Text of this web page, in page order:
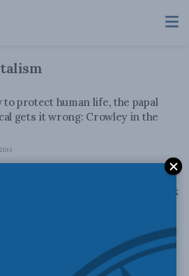
to protect human life, the papal
gets it wrong: Crowley in the
Author Alex Epstein defends
of fossil fuels at Ottawa talk
Tour: MLI presents Alex
The Moral Case For Fossil Fuels,